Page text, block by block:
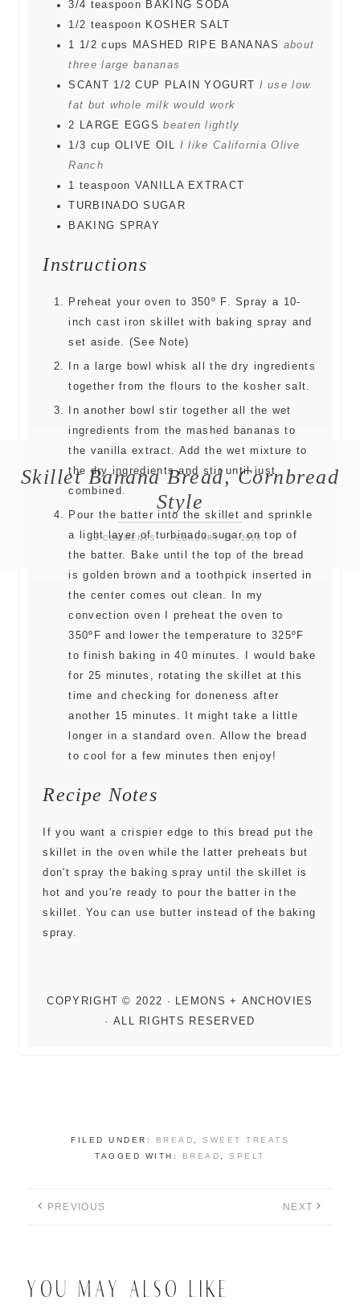
Skillet Banana Bread, Cornbread
Style
4 COMMENTS FEBRUARY 17, 2018
3/4 teaspoon BAKING SODA
1/2 teaspoon KOSHER SALT
1 1/2 cups MASHED RIPE BANANAS about
three large bananas
SCANT 1/2 CUP PLAIN YOGURT I use low
fat but whole milk would work
2
LARGE EGGS beaten lightly
1/3 cup OLIVE OIL
I like California Olive
Ranch
1
teaspoon VANILLA EXTRACT
TURBINADO SUGAR
BAKING SPRAY
Instructions
Preheat your oven to 350º F. Spray a 10-
inch cast iron skillet with baking spray and
set aside. (See Note)
In a large bowl whisk all the dry ingredients
together from the flours to the kosher salt.
In another bowl stir together all the wet
ingredients from the mashed bananas to
the vanilla extract. Add the wet mixture to
the dry ingredients and stir until just
combined.
Pour the batter into the skillet and sprinkle
a light layer of turbinado sugar on top of
the batter. Bake until the top of the bread
is golden brown and a toothpick inserted in
the center comes out clean. In my
convection oven I preheat the oven to
350ºF and lower the temperature to 325ºF
to finish baking in 40 minutes. I would bake
for 25 minutes, rotating the skillet at this
time and checking for doneness after
another 15 minutes. It might take a little
longer in a standard oven. Allow the bread
to cool for a few minutes then enjoy!
Recipe Notes
skillet in the oven while the latter preheats but
don't spray the baking spray until the skillet is
hot and you're ready to pour the batter in the
skillet. You can use butter instead of the baking
spray.
FILED UNDER: BREAD
SWEET TREATS
TAGGED WITH:
BREAD ,SPELT
PREVIOUS NEXT
YOU MAY ALSO LIKE